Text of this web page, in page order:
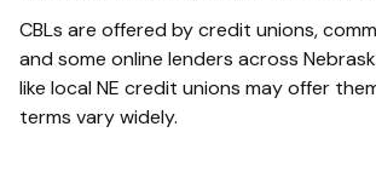
CBLs are offered by credit unions,
and some online lenders across
like local NE credit unions may offer
terms vary widely.